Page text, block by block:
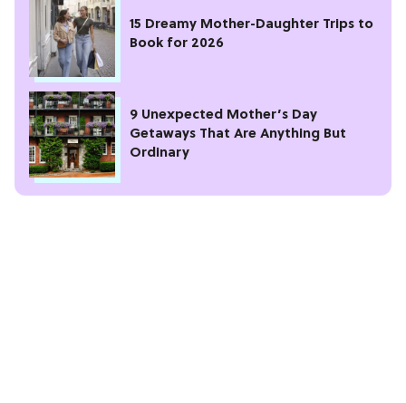
15 Dreamy Mother-Daughter Trips to
Book for 2026
9 Unexpected Mother’s Day
Getaways That Are Anything But
Ordinary